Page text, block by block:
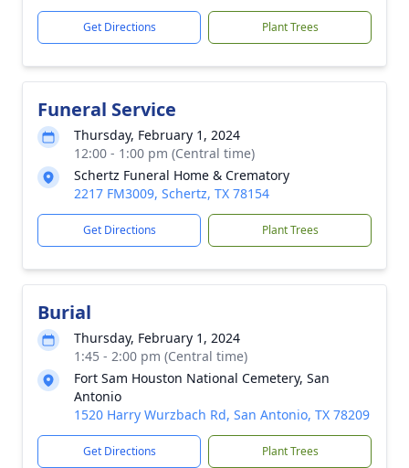
Get Directions Plant Trees
Funeral Service
Thursday, February 1, 2024
12:00 - 1:00 pm (Central time)
Schertz Funeral Home & Crematory
2217 FM3009, Schertz, TX 78154
Get Directions Plant Trees
Burial
Thursday, February 1, 2024
1:45 - 2:00 pm (Central time)
Fort Sam Houston National Cemetery, San
Antonio
1520 Harry Wurzbach Rd, San Antonio, TX 78209
Get Directions Plant Trees